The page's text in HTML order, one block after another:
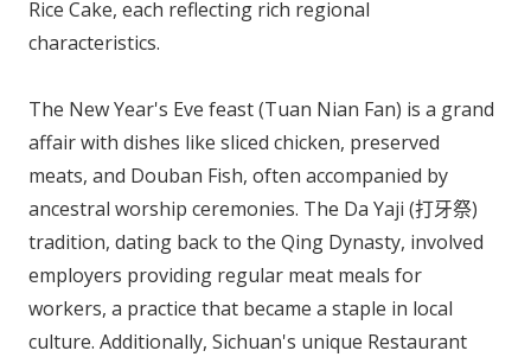
Rice Cake, each reflecting rich regional
characteristics.
The New Year's Eve feast (Tuan Nian Fan) is a grand
affair with dishes like sliced chicken, preserved
meats, and Douban Fish, often accompanied by
ancestral worship ceremonies. The Da Yaji (打牙祭)
tradition, dating back to the Qing Dynasty, involved
employers providing regular meat meals for
workers, a practice that became a staple in local
culture. Additionally, Sichuan's unique Restaurant